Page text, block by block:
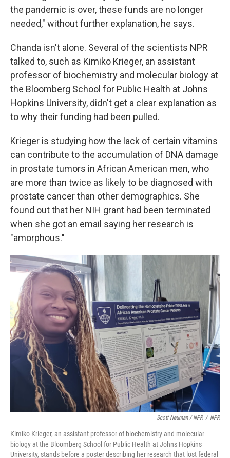
the pandemic is over, these funds are no longer
needed," without further explanation, he says.
Chanda isn't alone. Several of the scientists NPR
talked to, such as Kimiko Krieger, an assistant
professor of biochemistry and molecular biology at
the Bloomberg School for Public Health at Johns
Hopkins University, didn't get a clear explanation as
to why their funding had been pulled.
Krieger is studying how the lack of certain vitamins
can contribute to the accumulation of DNA damage
in prostate tumors in African American men, who
are more than twice as likely to be diagnosed with
prostate cancer than other demographics. She
found out that her NIH grant had been terminated
when she got an email saying her research is
"amorphous."
Scott Neuman / NPR / NPR
Kimiko Krieger, an assistant professor of biochemistry and molecular
biology at the Bloomberg School for Public Health at Johns Hopkins
University, stands before a poster describing her research that lost federal